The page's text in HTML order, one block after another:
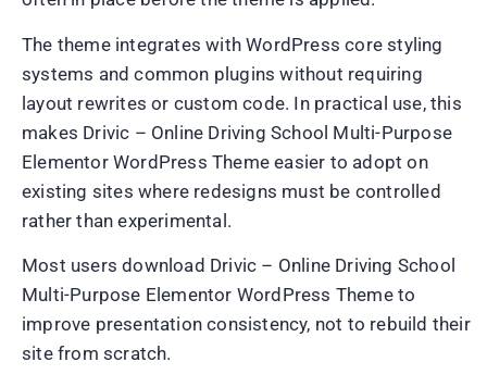
The theme integrates with WordPress core styling
systems and common plugins without requiring
layout rewrites or custom code. In practical use, this
makes Drivic – Online Driving School Multi-Purpose
Elementor WordPress Theme easier to adopt on
existing sites where redesigns must be controlled
rather than experimental.
Most users download Drivic – Online Driving School
Multi-Purpose Elementor WordPress Theme to
improve presentation consistency, not to rebuild their
site from scratch.